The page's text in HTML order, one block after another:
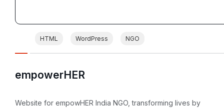
HTML WordPress NGO
empowerHER
Website for empowHER India NGO, transforming lives by